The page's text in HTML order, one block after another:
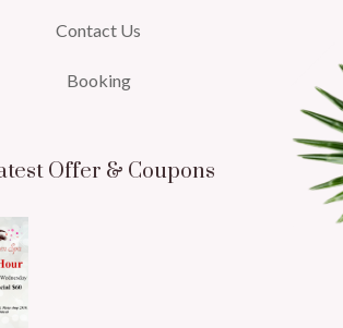
Contact Us
Booking
Offer & Coupons